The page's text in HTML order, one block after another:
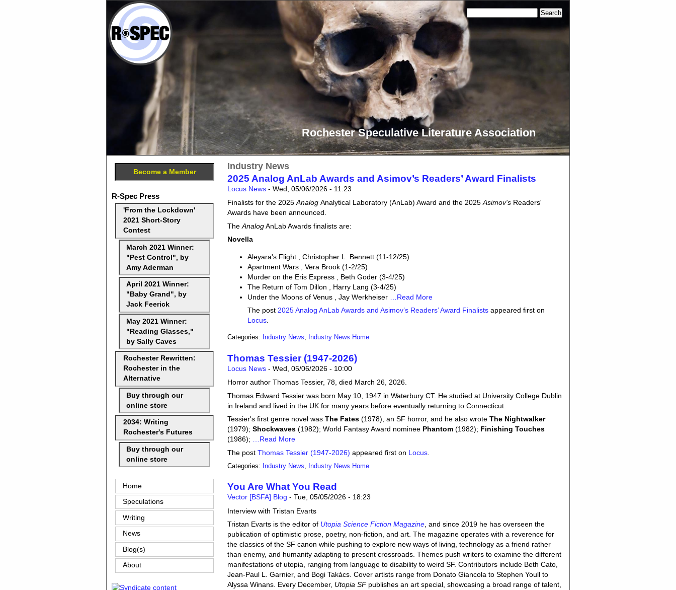
Rochester Speculative Literature Association
Industry News
2025 Analog AnLab Awards and Asimov’s Readers’ Award Finalists
Locus News - Wed, 05/06/2026 - 11:23
Finalists for the 2025 Analog Analytical Laboratory (AnLab) Award and the 2025 Asimov's Readers'
Awards have been announced.
The AnalogAnLab Awards finalists are:
Novella
Aleyara's Flight , Christopher L. Bennett (11-12/25)
Apartment Wars , Vera Brook (1-2/25)
Murder on the Eris Express , Beth Goder (3-4/25)
The Return of Tom Dillon , Harry Lang (3-4/25)
Under the Moons of Venus , Jay Werkheiser
…Read More
The post 2025 Analog AnLab Awards and Asimov’s Readers’ Award Finalists appeared first on
Locus
Categories: Industry News, Industry News Home
Thomas Tessier (1947-2026)
Locus News - Wed, 05/06/2026 - 10:00
Horror author Thomas Tessier, 78, died March 26, 2026.
Thomas Edward Tessier was born May 10, 1947 in Waterbury CT. He studied at University College Dublin
in Ireland and lived in the UK for many years before eventually returning to Connecticut.
Tessier's first genre novel was The Fates (1978), an SF horror, and he also wrote The Nightwalker
(1979); Shockwaves (1982); World Fantasy Award nominee Phantom (1982); Finishing Touches
(1986);
…Read More
The post Thomas Tessier (1947-2026) appeared first on Locus
Categories: Industry News Industry News Home
You Are What You Read
Vector [BSFA] Blog - Tue, 05/05/2026 - 18:23
Interview with Tristan Evarts
Tristan Evarts is the editor of Utopia Science Fiction Magazine , and since 2019 he has overseen the
publication of optimistic prose, poetry, non-fiction, and art. The magazine operates with a reverence for
the classics of the SF canon while pushing to explore new ways of living, technology as a friend rather
than enemy, and humanity adapting to present crossroads. Themes push writers to examine the different
manifestations of utopia, ranging from language to disability to weird SF. Contributors include Beth Cato,
Jean-Paul L. Garnier, and Bogi Takács. Cover artists range from Donato Giancola to Stephen Youll to
Alyssa Winans. Every December, Utopia SF publishes an art special, showcasing a broad range of talent,
Become a Member
R-Spec Press
'From the Lockdown'
2021 Short-Story
Contest
March 2021 Winner:
"Pest Control", by
Amy Aderman
April 2021 Winner:
"Baby Grand", by
Jack Feerick
May 2021 Winner:
"Reading Glasses,"
by Sally Caves
Rochester Rewritten:
Rochester in the
Alternative
Buy through our
online store
2034: Writing
Rochester's Futures
Buy through our
online store
Home
Speculations
Writing
News
Blog(s)
About